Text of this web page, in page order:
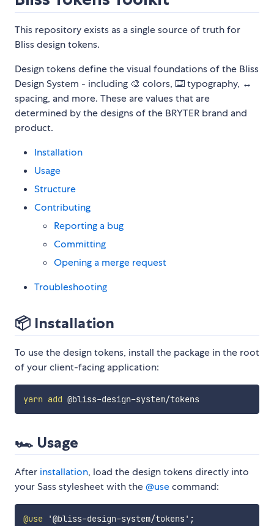
This repository exists as a single source of truth for
Bliss design tokens.
Design tokens define the visual foundations of the Bliss
Design System - including 🎨 colors, ⌨️ typography, ↔️
spacing, and more. These are values that are
determined by the designs of the BRYTER brand and
product.
Installation
Usage
Structure
Contributing
Reporting a bug
Committing
Opening a merge request
Troubleshooting
📦 Installation
To use the design tokens, install the package in the root
of your client-facing application:
yarn add @bliss-design-system/tokens
🏎 Usage
After installation, load the design tokens directly into
your Sass stylesheet with the@usecommand:
@use '@bliss-design-system/tokens' ;